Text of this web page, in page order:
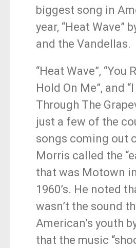
biggest song in
year, “Heat Wave”
and the Vandellas.
“Heat Wave”, “You
Hold On Me”, and
Through The
just a few of the
songs coming out
Morris called the
that was Motown
1960’s. He noted
wasn’t the sound
American’s youth
that the music